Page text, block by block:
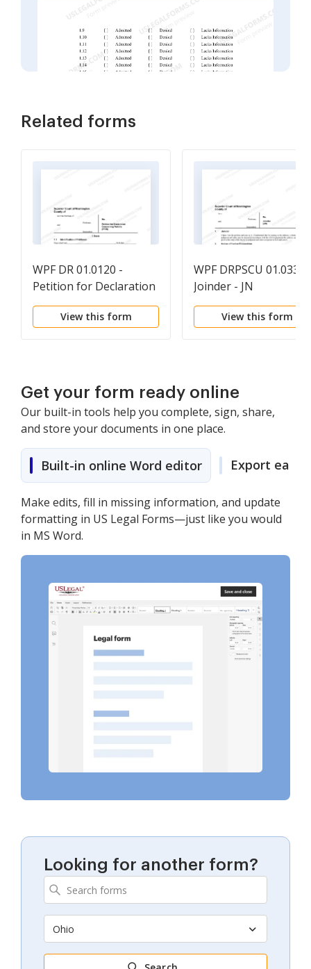
Related forms
WPF DR 01.0120 -
Petition for Declaration
Concerning Validity -
View this form
WPF DRPSCU 01.0330
Joinder - JN
View this form
Get your form ready online
Our built-in tools help you complete, sign, share,
and store your documents in one place.
Built-in online Word editor Export easily
Make edits, fill in missing information, and update
formatting in US Legal Forms—just like you would
in MS Word.
Looking for another form?
Ohio